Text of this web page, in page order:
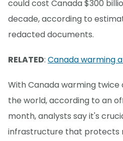
could cost Canada $300
decade, according to
redacted documents.
RELATED: Canada warming
With Canada warming twice
the world, according to an
month, analysts say it's
infrastructure that protects